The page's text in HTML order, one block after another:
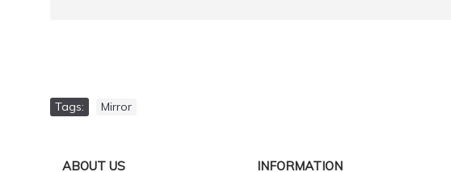
Tags: Mirror
ABOUT US INFORMATION